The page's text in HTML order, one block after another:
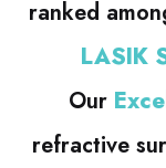
ranked
LASIK
Our
refractive